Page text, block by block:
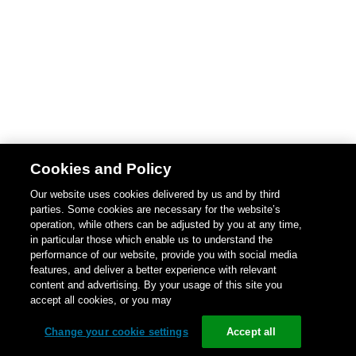
Cookies and Policy
Our website uses cookies delivered by us and by third
parties. Some cookies are necessary for the website’s
operation, while others can be adjusted by you at any time,
in particular those which enable us to understand the
performance of our website, provide you with social media
features, and deliver a better experience with relevant
content and advertising. By your usage of this site you
accept all cookies, or you may
Change your cookie settings Accept all